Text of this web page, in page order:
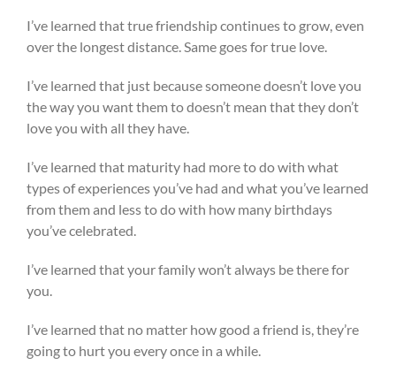
I’ve learned that true friendship continues to grow, even
over the longest distance. Same goes for true love.
I’ve learned that just because someone doesn’t love you
the way you want them to doesn’t mean that they don’t
love you with all they have.
I’ve learned that maturity had more to do with what
types of experiences you’ve had and what you’ve learned
from them and less to do with how many birthdays
you’ve celebrated.
I’ve learned that your family won’t always be there for
you.
I’ve learned that no matter how good a friend is, they’re
going to hurt you every once in a while.